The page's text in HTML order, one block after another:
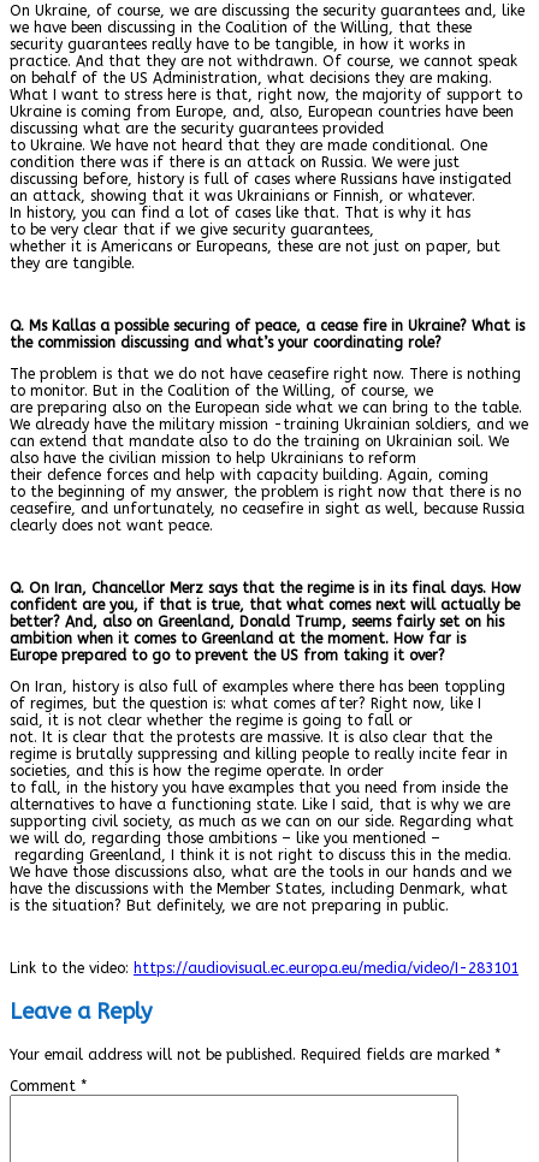
On Ukraine, of course, we are discussing the security guarantees and, like
we have been discussing in the Coalition of the Willing, that these
security guarantees really have to be tangible, in how it works in
practice. And that they are not withdrawn. Of course, we cannot speak
on behalf of the US Administration, what decisions they are making.
What I want to stress here is that, right now, the majority of support to
Ukraine is coming from Europe, and, also, European countries have been
discussing what are the security guarantees provided
to Ukraine. We have not heard that they are made conditional. One
condition there was if there is an attack on Russia. We were just
discussing before, history is full of cases where Russians have instigated
an attack, showing that it was Ukrainians or Finnish, or whatever.
In history, you can find a lot of cases like that. That is why it has
to be very clear that if we give security guarantees,
whether it is Americans or Europeans, these are not just on paper, but
they are tangible.
Q. Ms Kallas a possible securing of peace, a cease fire in Ukraine? What is
the commission discussing and what’s your coordinating role?
The problem is that we do not have ceasefire right now. There is nothing
to monitor. But in the Coalition of the Willing, of course, we
are preparing also on the European side what we can bring to the table.
We already have the military mission -training Ukrainian soldiers, and we
can extend that mandate also to do the training on Ukrainian soil. We
also have the civilian mission to help Ukrainians to reform
their defence forces and help with capacity building. Again, coming
to the beginning of my answer, the problem is right now that there is no
ceasefire, and unfortunately, no ceasefire in sight as well, because Russia
clearly does not want peace.
Q. On Iran, Chancellor Merz says that the regime is in its final days. How
confident are you, if that is true, that what comes next will actually be
better? And, also on Greenland, Donald Trump, seems fairly set on his
ambition when it comes to Greenland at the moment. How far is
Europe prepared to go to prevent the US from taking it over?
On Iran, history is also full of examples where there has been toppling
of regimes, but the question is: what comes after? Right now, like I
said, it is not clear whether the regime is going to fall or
not. It is clear that the protests are massive. It is also clear that the
regime is brutally suppressing and killing people to really incite fear in
societies, and this is how the regime operate. In order
to fall, in the history you have examples that you need from inside the
alternatives to have a functioning state. Like I said, that is why we are
supporting civil society, as much as we can on our side. Regarding what
we will do, regarding those ambitions – like you mentioned –
regarding Greenland, I think it is not right to discuss this in the media.
We have those discussions also, what are the tools in our hands and we
have the discussions with the Member States, including Denmark, what
is the situation? But definitely, we are not preparing in public.
Link to the video: https://audiovisual.ec.europa.eu/media/video/I-283101
Leave a Reply
Your email address will not be published. Required fields are marked *
Comment *